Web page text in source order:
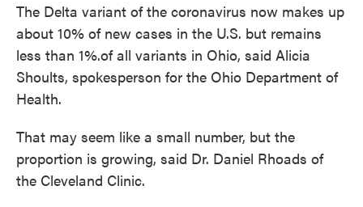
The Delta variant of the coronavirus now makes up
about 10% of new cases in the U.S. but remains
less than 1%.of all variants in Ohio, said Alicia
Shoults, spokesperson for the Ohio Department of
Health.
That may seem like a small number, but the
proportion is growing, said Dr. Daniel Rhoads of
the Cleveland Clinic.